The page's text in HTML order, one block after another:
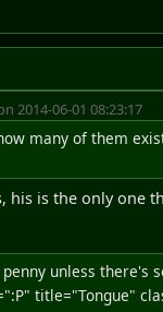
2014-06-01 08:23:17
many of them
his is the only one
unless there's
title="Tongue"